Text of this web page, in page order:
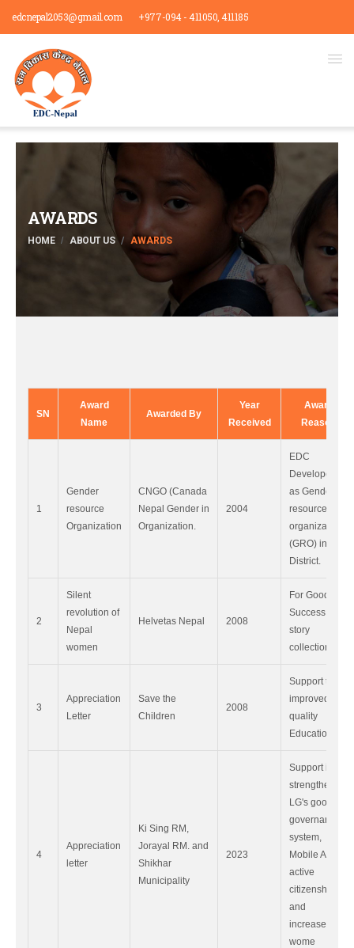
edcnepal2053@gmail.com +977-094 - 411050, 411185
AWARDS
HOME ABOUT US AWARDS
SN
Award
Name
Awarded By
Year
Received
Award
Reason
1
Gender
resource
Organization
CNGO (Canada
Nepal Gender in
Organization.
2004
EDC
Developed
as Gender
resource
organization
(GRO) in Doti
District.
2
Silent
revolution of
Nepal
women
Helvetas Nepal 2008
For Good
Success
story
collection.
3
Appreciation
Letter
Save the
Children
2008
Support to
improved
quality
Education.
4
Appreciation
letter
Ki Sing RM,
Jorayal RM. and
Shikhar
Municipality
2023
Support in
strengthen
LG's good
governance
system,
Mobile App,
active
citizenship
and
increased
wome